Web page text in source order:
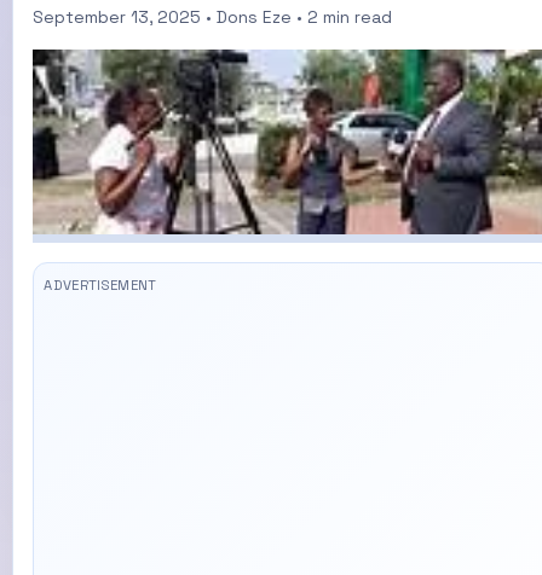
September 13, 2025 • Dons Eze • 2 min read